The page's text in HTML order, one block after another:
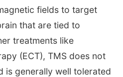
fields to target
that are tied to
treatments like
(ECT), TMS does not
is generally well tolerated